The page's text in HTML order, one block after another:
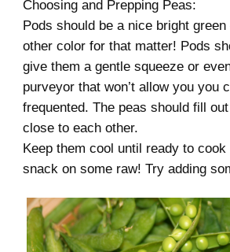
Choosing and Prepping Peas:
Pods should be a nice bright
other color for that matter! Pods
give them a gentle squeeze or
purveyor that won’t allow you you
frequented. The peas should fill
close to each other.
Keep them cool until ready to
snack on some raw! Try adding